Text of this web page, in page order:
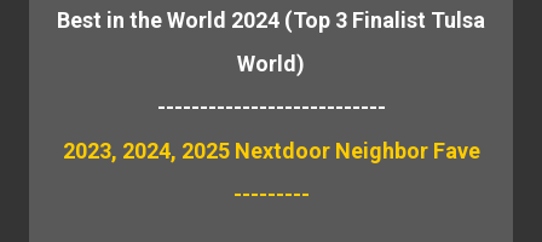
Best in the World 2024 (Top 3 Finalist Tulsa
World)
---------------------------
2023, 2024, 2025 Nextdoor Neighbor Fave
---------